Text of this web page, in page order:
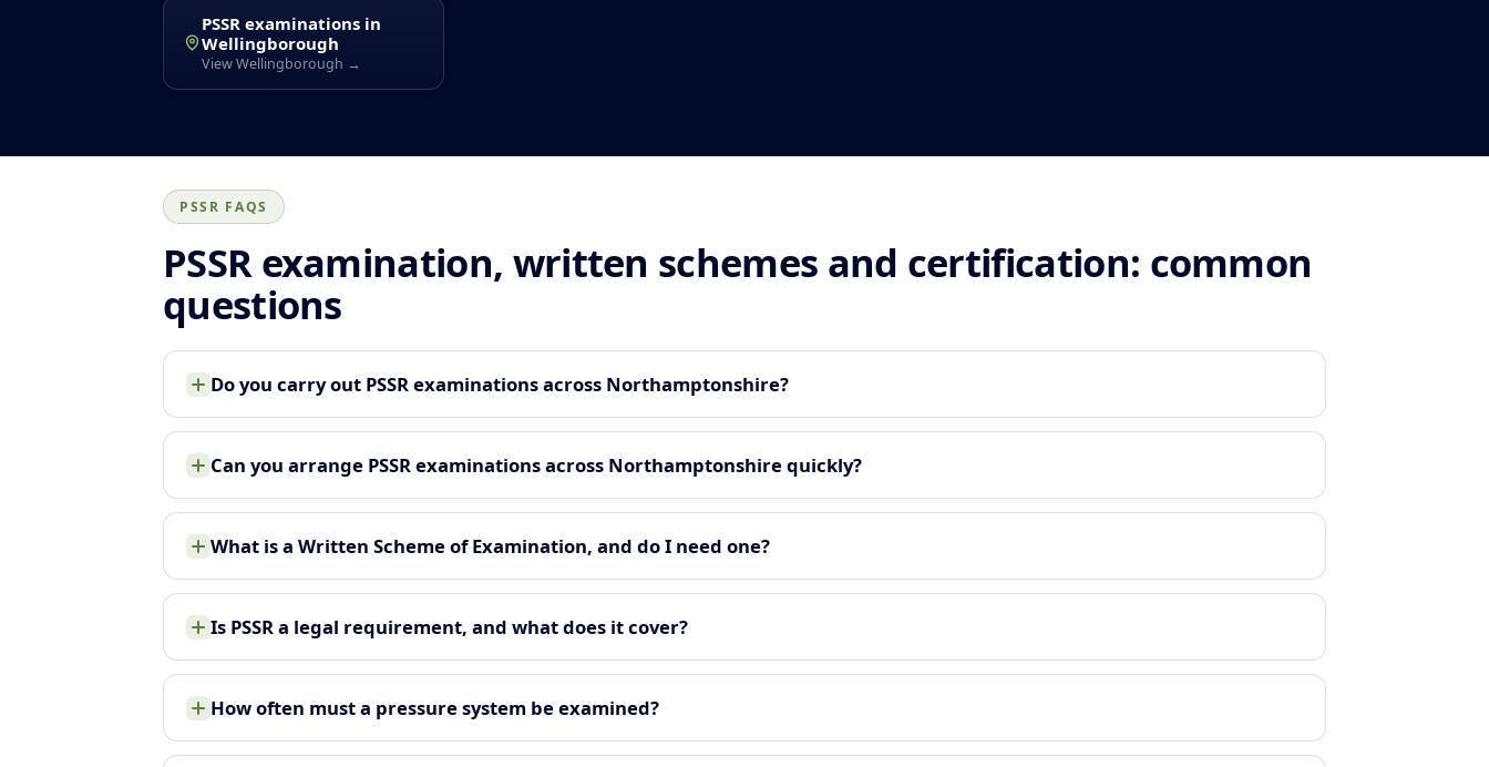
PSSR examinations in
Wellingborough
View Wellingborough →
PSSR FAQS
PSSR examination, written schemes and certification: common
questions
Do you carry out PSSR examinations across Northamptonshire?
Can you arrange PSSR examinations across Northamptonshire quickly?
What is a Written Scheme of Examination, and do I need one?
Is PSSR a legal requirement, and what does it cover?
How often must a pressure system be examined?